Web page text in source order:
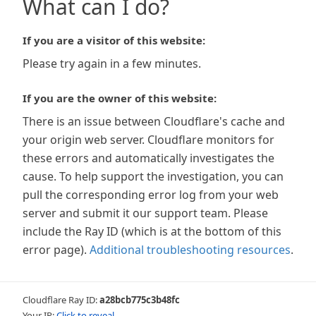
What can I do?
If you are a visitor of this website:
Please try again in a few minutes.
If you are the owner of this website:
There is an issue between Cloudflare's cache and
your origin web server. Cloudflare monitors for
these errors and automatically investigates the
cause. To help support the investigation, you can
pull the corresponding error log from your web
server and submit it our support team. Please
include the Ray ID (which is at the bottom of this
error page). Additional troubleshooting resources.
Cloudflare Ray ID:a28bcb775c3b48fc